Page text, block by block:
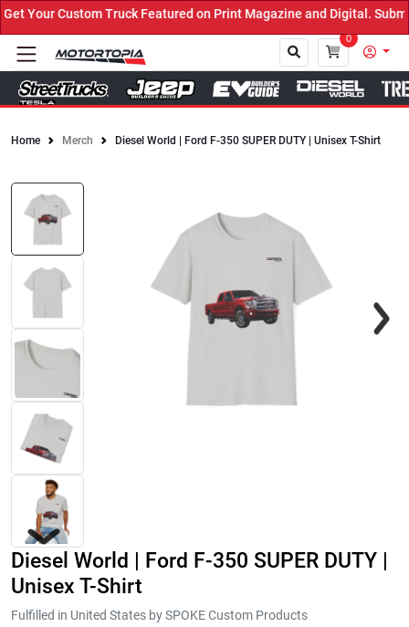
Your Custom Truck Featured on Print Magazine and Digital. Submit
0
Home Merch Diesel World | Ford F-350 SUPER DUTY | Unisex T-Shirt
Diesel World | Ford F-350 SUPER DUTY |
Unisex T-Shirt
Fulfilled in United States by SPOKE Custom Products